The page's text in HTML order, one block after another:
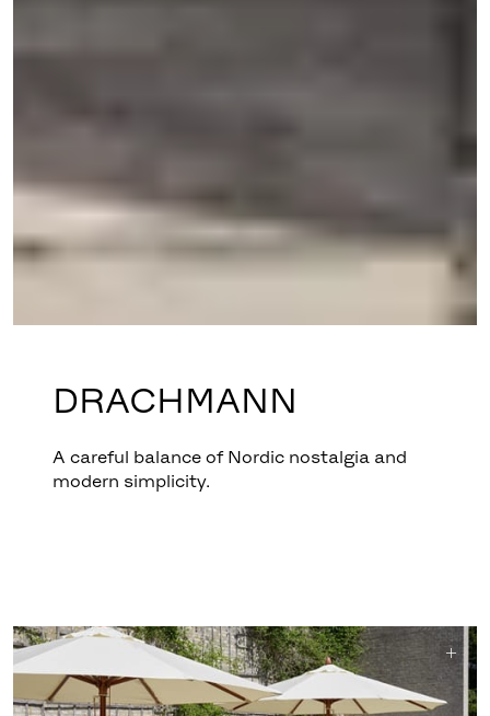
DRACHMANN
A careful balance of Nordic nostalgia and
modern simplicity.